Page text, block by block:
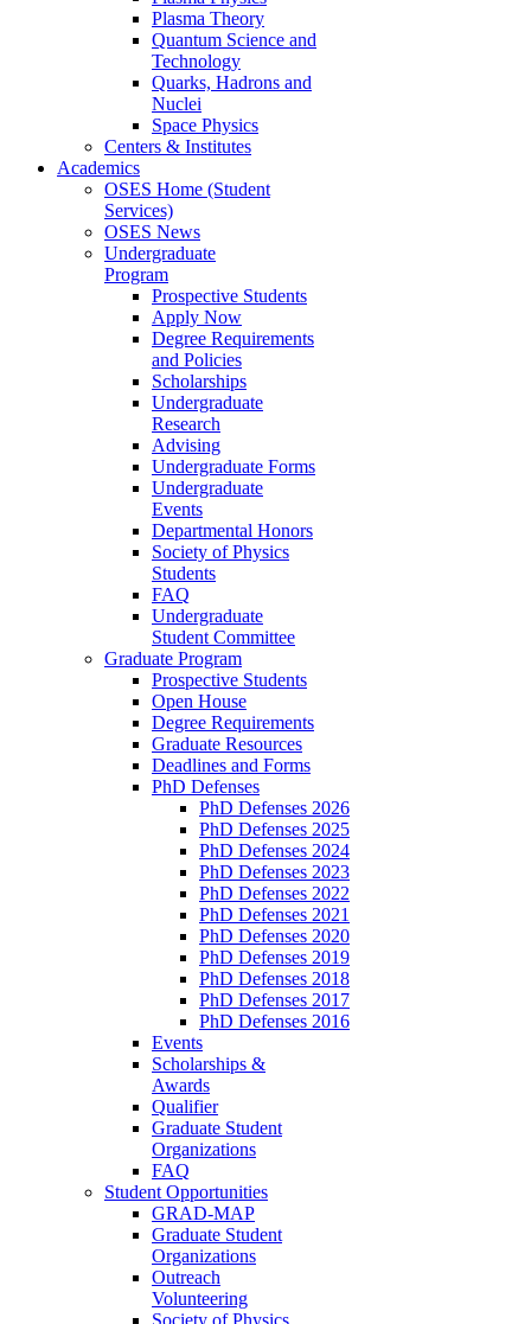
Plasma Theory
Quantum Science and
Technology
Quarks, Hadrons and
Nuclei
Space Physics
Centers & Institutes
Academics
OSES Home (Student
Services)
OSES News
Undergraduate
Program
Prospective Students
Apply Now
Degree Requirements
and Policies
Scholarships
Undergraduate
Research
Advising
Undergraduate Forms
Undergraduate
Events
Departmental Honors
Society of Physics
Students
FAQ
Undergraduate
Student Committee
Graduate Program
Prospective Students
Open House
Degree Requirements
Graduate Resources
Deadlines and Forms
PhD Defenses
PhD Defenses 2026
PhD Defenses 2025
PhD Defenses 2024
PhD Defenses 2023
PhD Defenses 2022
PhD Defenses 2021
PhD Defenses 2020
PhD Defenses 2019
PhD Defenses 2018
PhD Defenses 2017
PhD Defenses 2016
Events
Scholarships &
Awards
Qualifier
Graduate Student
Organizations
FAQ
Student Opportunities
GRAD-MAP
Graduate Student
Organizations
Outreach
Volunteering
Society of Physics